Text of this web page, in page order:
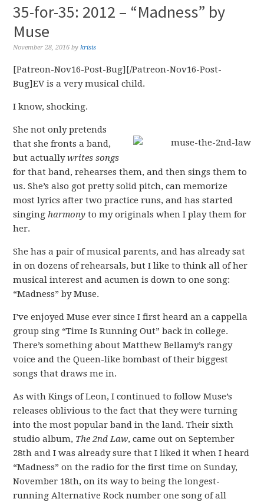
35-for-35: 2012 – “Madness” by
Muse
November 28, 2016 bykrisis
[Patreon-Nov16-Post-Bug][/Patreon-Nov16-Post-
Bug]EV is a very musical child.
I know, shocking.
She not only pretends
that she fronts a band,
but actuallywrites songs
for that band, rehearses them, and then sings them to
us. She’s also got pretty solid pitch, can memorize
most lyrics after two practice runs, and has started
singingharmony to my originals when I play them for
her.
She has a pair of musical parents, and has already sat
in on dozens of rehearsals, but I like to think all of her
musical interest and acumen is down to one song:
“Madness” by Muse.
I’ve enjoyed Muse ever since I first heard an a cappella
group sing “Time Is Running Out” back in college.
There’s something about Matthew Bellamy’s rangy
voice and the Queen-like bombast of their biggest
songs that draws me in.
As with Kings of Leon, I continued to follow Muse’s
releases oblivious to the fact that they were turning
into the most popular band in the land. Their sixth
studio album, The 2nd Law, came out on September
28th and I was already sure that I liked it when I heard
“Madness” on the radio for the first time on Sunday,
November 18th, on its way to being the longest-
running Alternative Rock number one song of all